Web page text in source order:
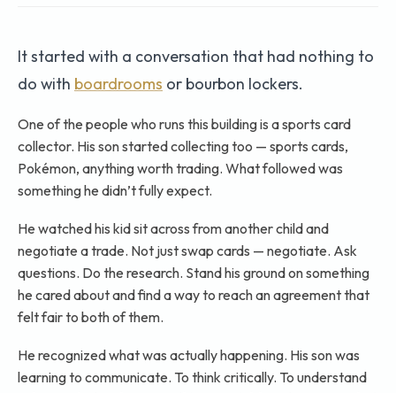
It started with a conversation that had nothing to
do with boardrooms or bourbon lockers.
One of the people who runs this building is a sports card
collector. His son started collecting too — sports cards,
Pokémon, anything worth trading. What followed was
something he didn’t fully expect.
He watched his kid sit across from another child and
negotiate a trade. Not just swap cards — negotiate. Ask
questions. Do the research. Stand his ground on something
he cared about and find a way to reach an agreement that
felt fair to both of them.
He recognized what was actually happening. His son was
learning to communicate. To think critically. To understand